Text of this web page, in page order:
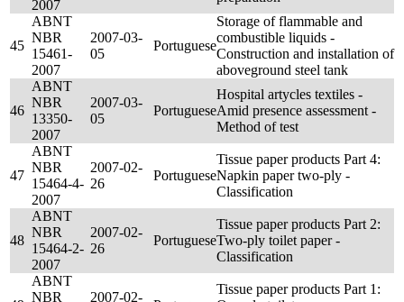
2007
45
ABNT
NBR
15461-
2007
2007-03-
05
Portuguese
Storage of flammable and
combustible liquids -
Construction and installation of
aboveground steel tank
46
ABNT
NBR
13350-
2007
2007-03-
05
Portuguese
Hospital artycles textiles -
Amid presence assessment -
Method of test
47
ABNT
NBR
15464-4-
2007
2007-02-
26
Portuguese
Tissue paper products Part 4:
Napkin paper two-ply -
Classification
48
ABNT
NBR
15464-2-
2007
2007-02-
26
Portuguese
Tissue paper products Part 2:
Two-ply toilet paper -
Classification
ABNT
NBR
2007-02-
Tissue paper products Part 1: